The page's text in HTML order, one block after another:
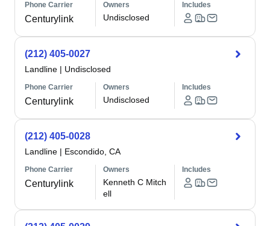
Phone Carrier
Centurylink
Owners
Undisclosed
Includes
(212) 405-0027
Landline | Undisclosed
Phone Carrier
Centurylink
Owners
Undisclosed
Includes
(212) 405-0028
Landline | Escondido, CA
Phone Carrier
Centurylink
Owners
Kenneth C Mitch
ell
Includes